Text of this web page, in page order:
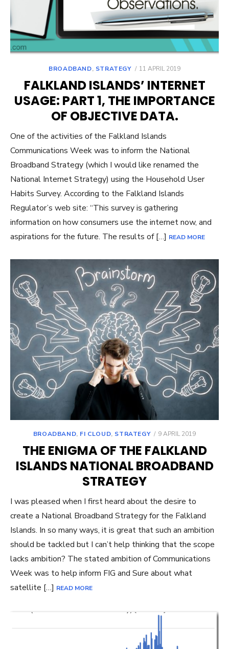
BROADBAND, STRATEGY
POSTED
11 APRIL 2019
FALKLAND ISLANDS’ INTERNET
USAGE: PART 1, THE IMPORTANCE
OF OBJECTIVE DATA.
One of the activities of the Falkland Islands
Communications Week was to inform the National
Broadband Strategy (which I would like renamed the
National Internet Strategy) using the Household User
Habits Survey. According to the Falkland Islands
Regulator’s web site: “This survey is gathering
information on how consumers use the internet now, and
aspirations for the future. The results of […] READ MORE
BROADBAND, FI CLOUD, STRATEGY
POSTED
9 APRIL 2019
THE ENIGMA OF THE FALKLAND
ISLANDS NATIONAL BROADBAND
STRATEGY
I was pleased when I first heard about the desire to
create a National Broadband Strategy for the Falkland
Islands. In so many ways, it is great that such an ambition
should be tackled but I can’t help thinking that the scope
lacks ambition? The stated ambition of Communications
Week was to help inform FIG and Sure about what
satellite […] READ MORE